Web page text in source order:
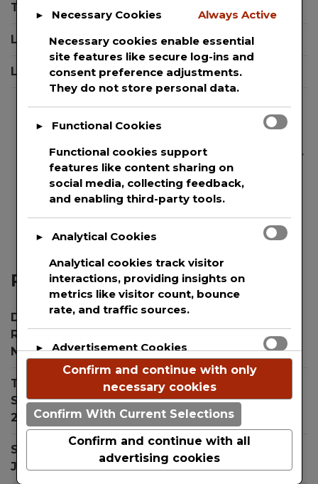
Terms And Conditions
Login
Logout
We are committed to guaranteeing the security
and protection of the private information of
every single user that uses our website. This
websites uses basic analytics to track web
Recent Posts
Dr. Simon Ourian Reviews Top Treatments for
Radiant Skin During the Holiday Season
November 26, 2024
The New Child Proof Device Keeping Children
Safe from Toxic Laundry Pod Ingestion July 31,
2024
SNA Software Introduces “Occam AI” Assistant
July 22, 2024
► Necessary Cookies
Always Active
Necessary cookies enable essential
site features like secure log-ins and
consent preference adjustments.
They do not store personal data.
►
Functional Cookies
Functional cookies support
features like content sharing on
social media, collecting feedback,
and enabling third-party tools.
►
Analytical Cookies
Analytical cookies track visitor
interactions, providing insights on
metrics like visitor count, bounce
rate, and traffic sources.
►
Advertisement Cookies
Advertisement cookies deliver
personalized ads based on your
previous visits and analyze the
effectiveness of ad campaigns.
Confirm and continue with only
necessary cookies
Confirm With Current Selections
Confirm and continue with all
advertising cookies